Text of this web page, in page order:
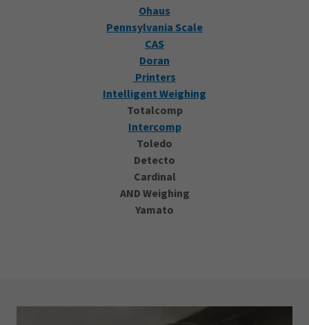
Ohaus
Pennsylvania Scale
CAS
Doran
Printers
Intelligent Weighing
Totalcomp
Intercomp
Toledo
Detecto
Cardinal
AND Weighing
Yamato